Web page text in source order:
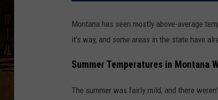
Montana has seen mostly above-average
it's way, and some areas in the state have
Summer Temperatures in Montana
The summer was fairly mild, and there